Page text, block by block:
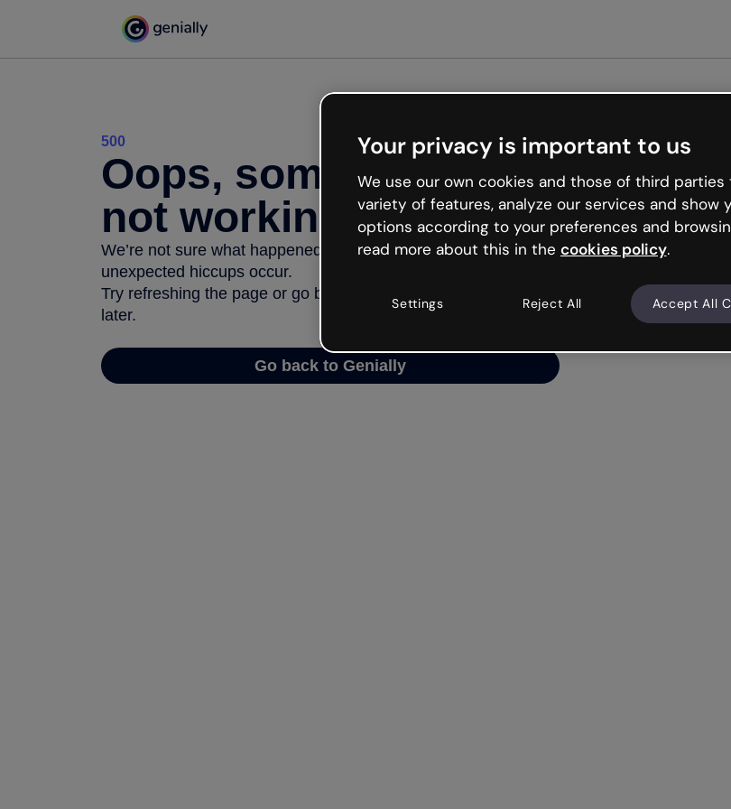
500
Oops, something’s
not working
We’re not sure what happened but the internet is like that and
unexpected hiccups occur.
Try refreshing the page or go back to Genially and try your luck
later.
Go back to Genially
Your privacy is important to us
We use our own cookies and those of third parties
variety of features, analyze our services and show
options according to your preferences and
read more about this in the cookies policy.
Settings Reject All Accept All